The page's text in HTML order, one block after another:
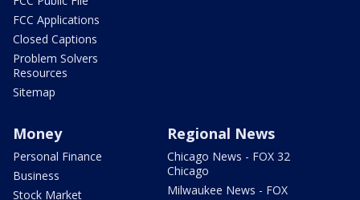
FCC Applications
Closed Captions
Problem Solvers
Resources
Sitemap
Money
Personal Finance
Business
Stock Market
Regional News
Chicago News - FOX 32
Chicago
Milwaukee News - FOX